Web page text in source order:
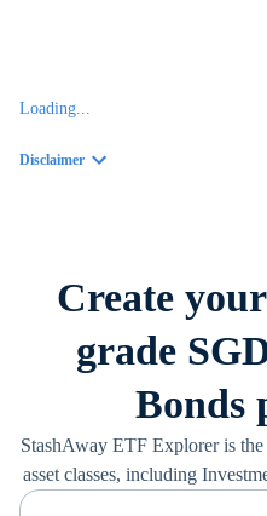
Loading...
Disclaimer
Create
grade
Bonds
StashAway ETF Explorer is
asset classes, including